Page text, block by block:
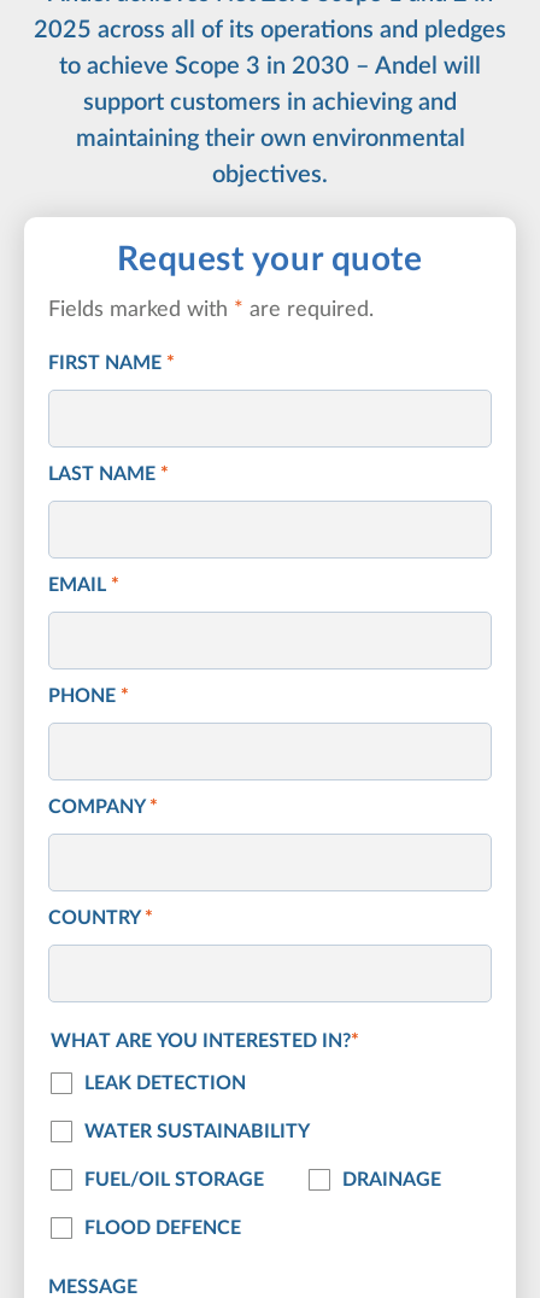
2025 across all of its operations and pledges
to achieve Scope 3 in 2030 – Andel will
support customers in achieving and
maintaining their own environmental
objectives.
Request your quote
Fields marked with * are required.
FIRST NAME *
LAST NAME *
EMAIL *
PHONE *
COMPANY *
COUNTRY *
WHAT ARE YOU INTERESTED IN?*
LEAK DETECTION
WATER SUSTAINABILITY
FUEL/OIL STORAGE DRAINAGE
FLOOD DEFENCE
MESSAGE